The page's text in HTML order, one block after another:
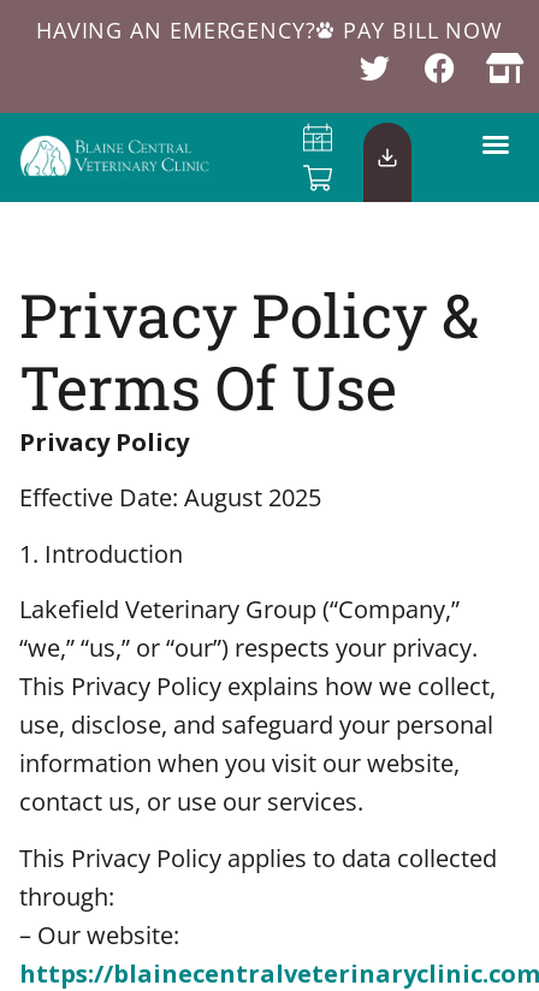
HAVING AN EMERGENCY? PAY BILL NOW
Privacy Policy &
Terms Of Use
Privacy Policy
Effective Date: August 2025
1. Introduction
Lakefield Veterinary Group (“Company,”
“we,” “us,” or “our”) respects your privacy.
This Privacy Policy explains how we collect,
use, disclose, and safeguard your personal
information when you visit our website,
contact us, or use our services.
This Privacy Policy applies to data collected
through:
– Our website:
https://